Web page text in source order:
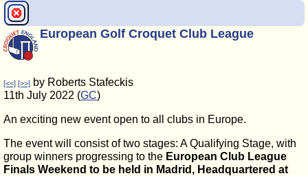
European Golf Croquet Club League
[<<] [>>] by Roberts Stafeckis
11th July 2022 (GC)
An exciting new event open to all clubs in Europe.
The event will consist of two stages: A Qualifying Stage, with
group winners progressing to the European Club League
Finals Weekend to be held in Madrid, Headquartered at